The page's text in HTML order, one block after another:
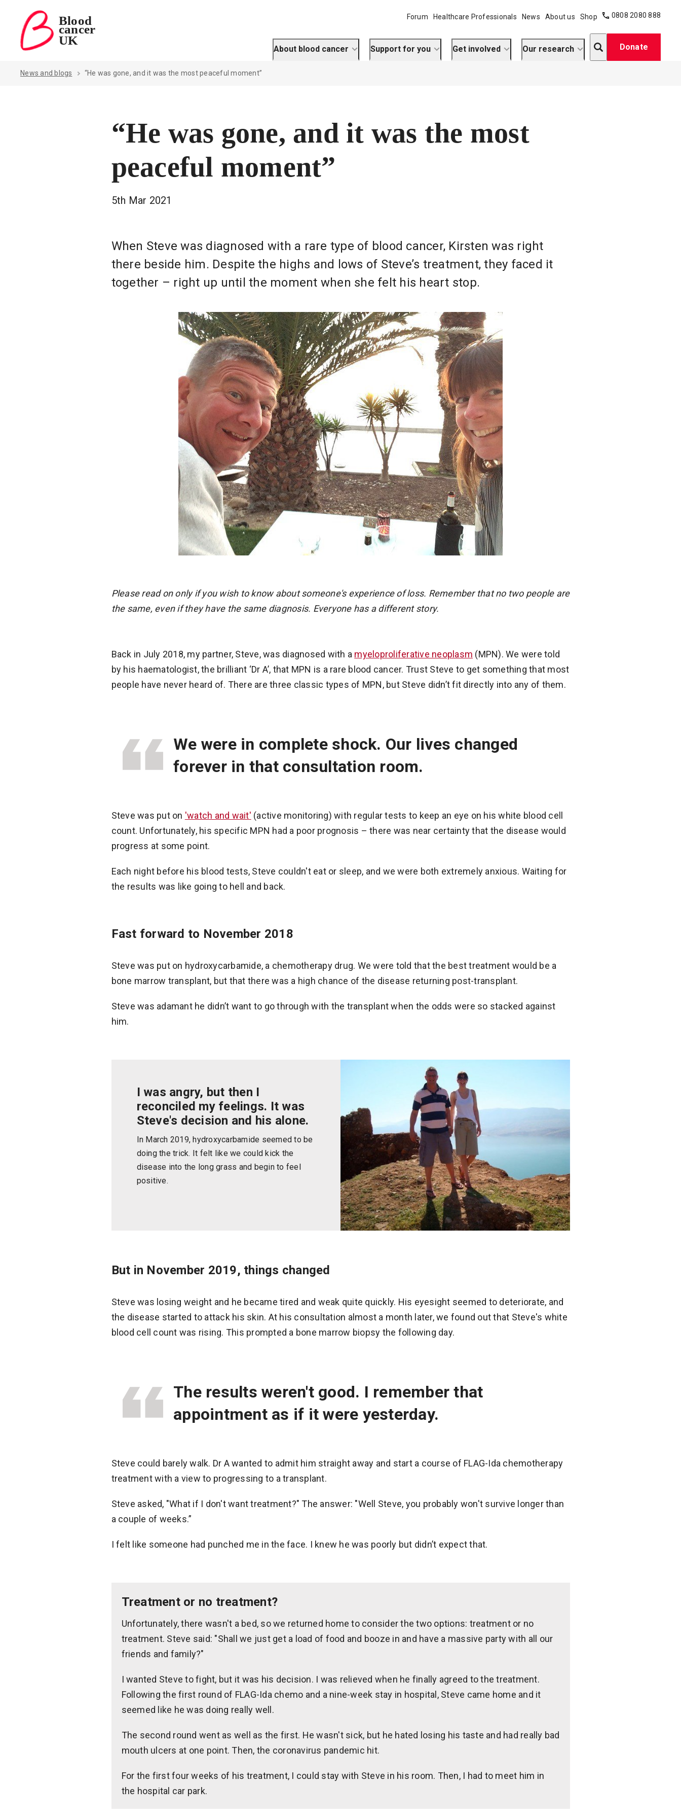
Blood
cancer
UK
Blood Cancer UK — home
Forum Healthcare Professionals News About us Shop 0808 2080 888
About blood cancer Support for you Get involved Our research Search Donate
News and blogs “He was gone, and it was the most peaceful moment”
“He was gone, and it was the most
peaceful moment”
5th Mar 2021
When Steve was diagnosed with a rare type of blood cancer, Kirsten was right
there beside him. Despite the highs and lows of Steve’s treatment, they faced it
together – right up until the moment when she felt his heart stop.
Please read on only if you wish to know about someone's experience of loss. Remember that no two people are
the same, even if they have the same diagnosis. Everyone has a different story.
Back in July 2018, my partner, Steve, was diagnosed with a myeloproliferative neoplasm (MPN). We were told
by his haematologist, the brilliant ‘Dr A’, that MPN is a rare blood cancer. Trust Steve to get something that most
people have never heard of. There are three classic types of MPN, but Steve didn’t fit directly into any of them.
We were in complete shock. Our lives changed
forever in that consultation room.
Steve was put on 'watch and wait' (active monitoring) with regular tests to keep an eye on his white blood cell
count. Unfortunately, his specific MPN had a poor prognosis – there was near certainty that the disease would
progress at some point.
Each night before his blood tests, Steve couldn't eat or sleep, and we were both extremely anxious. Waiting for
the results was like going to hell and back.
Fast forward to November 2018
Steve was put on hydroxycarbamide, a chemotherapy drug. We were told that the best treatment would be a
bone marrow transplant, but that there was a high chance of the disease returning post-transplant.
Steve was adamant he didn’t want to go through with the transplant when the odds were so stacked against
him.
I was angry, but then I
reconciled my feelings. It was
Steve's decision and his alone.
In March 2019, hydroxycarbamide seemed to be
doing the trick. It felt like we could kick the
disease into the long grass and begin to feel
positive.
But in November 2019, things changed
Steve was losing weight and he became tired and weak quite quickly. His eyesight seemed to deteriorate, and
the disease started to attack his skin. At his consultation almost a month later, we found out that Steve's white
blood cell count was rising. This prompted a bone marrow biopsy the following day.
The results weren't good. I remember that
appointment as if it were yesterday.
Steve could barely walk. Dr A wanted to admit him straight away and start a course of FLAG-Ida chemotherapy
treatment with a view to progressing to a transplant.
Steve asked, "What if I don't want treatment?" The answer: "Well Steve, you probably won't survive longer than
a couple of weeks.”
I felt like someone had punched me in the face. I knew he was poorly but didn’t expect that.
Treatment or no treatment?
Unfortunately, there wasn't a bed, so we returned home to consider the two options: treatment or no
treatment. Steve said: "Shall we just get a load of food and booze in and have a massive party with all our
friends and family?"
I wanted Steve to fight, but it was his decision. I was relieved when he finally agreed to the treatment.
Following the first round of FLAG-Ida chemo and a nine-week stay in hospital, Steve came home and it
seemed like he was doing really well.
The second round went as well as the first. He wasn't sick, but he hated losing his taste and had really bad
mouth ulcers at one point. Then, the coronavirus pandemic hit.
For the first four weeks of his treatment, I could stay with Steve in his room. Then, I had to meet him in
the hospital car park.